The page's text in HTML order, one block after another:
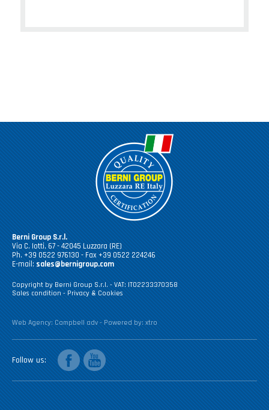
Berni Group S.r.l.
Via C. Iotti, 67 - 42045 Luzzara (RE)
Ph. +39 0522 976130 - Fax +39 0522 224246
E-mail: sales@bernigroup.com
Copyright by Berni Group S.r.l. - VAT: IT02233370358
Sales condition - Privacy & Cookies
Web Agency: Campbell adv - Powered by: xtro
Follow us
facebookyoutube